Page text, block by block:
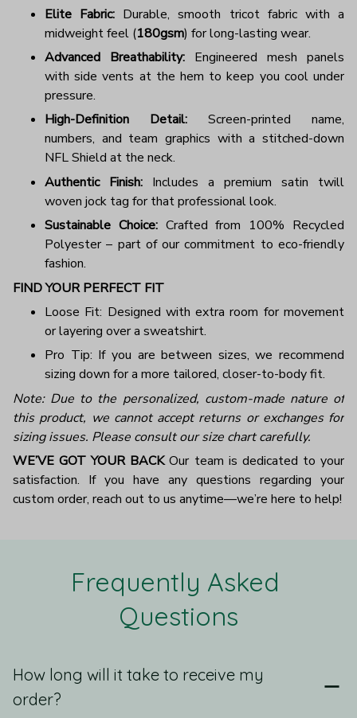
Elite Fabric: Durable, smooth tricot fabric with a
midweight feel (180gsm) for long-lasting wear.
Advanced Breathability: Engineered mesh panels
with side vents at the hem to keep you cool under
pressure.
High-Definition Detail: Screen-printed name,
numbers, and team graphics with a stitched-down
NFL Shield at the neck.
Authentic Finish: Includes a premium satin twill
woven jock tag for that professional look.
Sustainable Choice:Crafted from 100% Recycled
Polyester – part of our commitment to eco-friendly
fashion.
FIND YOUR PERFECT FIT
Loose Fit: Designed with extra room for movement
or layering over a sweatshirt.
Pro Tip: If you are between sizes, we recommend
sizing down for a more tailored, closer-to-body fit.
Note: Due to the personalized, custom-made nature of
this product, we cannot accept returns or exchanges for
sizing issues. Please consult our size chart carefully.
WE’VE GOT YOUR BACKOur team is dedicated to your
satisfaction. If you have any questions regarding your
custom order, reach out to us anytime—we’re here to help!
Frequently Asked
Questions
How long will it take to receive my
order?